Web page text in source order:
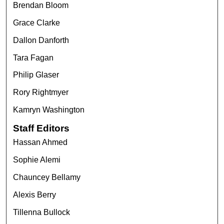
Brendan Bloom
Grace Clarke
Dallon Danforth
Tara Fagan
Philip Glaser
Rory Rightmyer
Kamryn Washington
Staff Editors
Hassan Ahmed
Sophie Alemi
Chauncey Bellamy
Alexis Berry
Tillenna Bullock